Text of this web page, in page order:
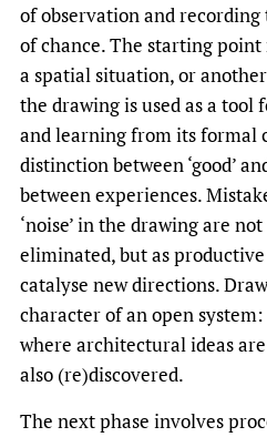
of observation and
of chance. The starting
a spatial situation, or
the drawing is used as a tool
and learning from its formal
distinction between ‘good’
between experiences.
‘noise’ in the drawing are
eliminated, but as
catalyse new directions.
character of an open
where architectural ideas
also (re)discovered.
The next phase involves